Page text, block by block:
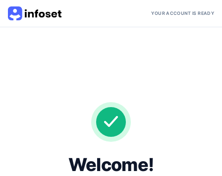
YOUR ACCOUNT IS READY
Welcome!